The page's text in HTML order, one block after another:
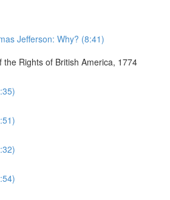
Jefferson: Why? (8:41)
the Rights of British America, 1774